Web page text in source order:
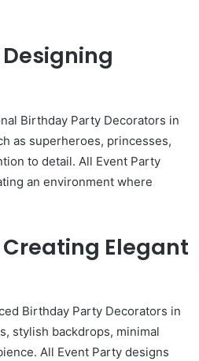
Birthday Party Decorators in
as superheroes, princesses,
to detail. All Event Party
an environment where
Elegant
Birthday Party Decorators in
stylish backdrops, minimal
All Event Party designs